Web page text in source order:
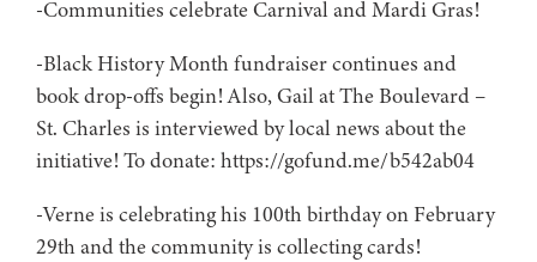
-Communities celebrate Carnival and Mardi Gras!
-Black History Month fundraiser continues and
book drop-offs begin! Also, Gail at The Boulevard –
St. Charles is interviewed by local news about the
initiative! To donate: https://gofund.me/b542ab04
-Verne is celebrating his 100th birthday on February
29th and the community is collecting cards!